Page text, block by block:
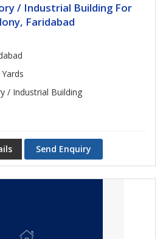
/ Industrial Building For
Faridabad
/ Industrial Building
Send Enquiry